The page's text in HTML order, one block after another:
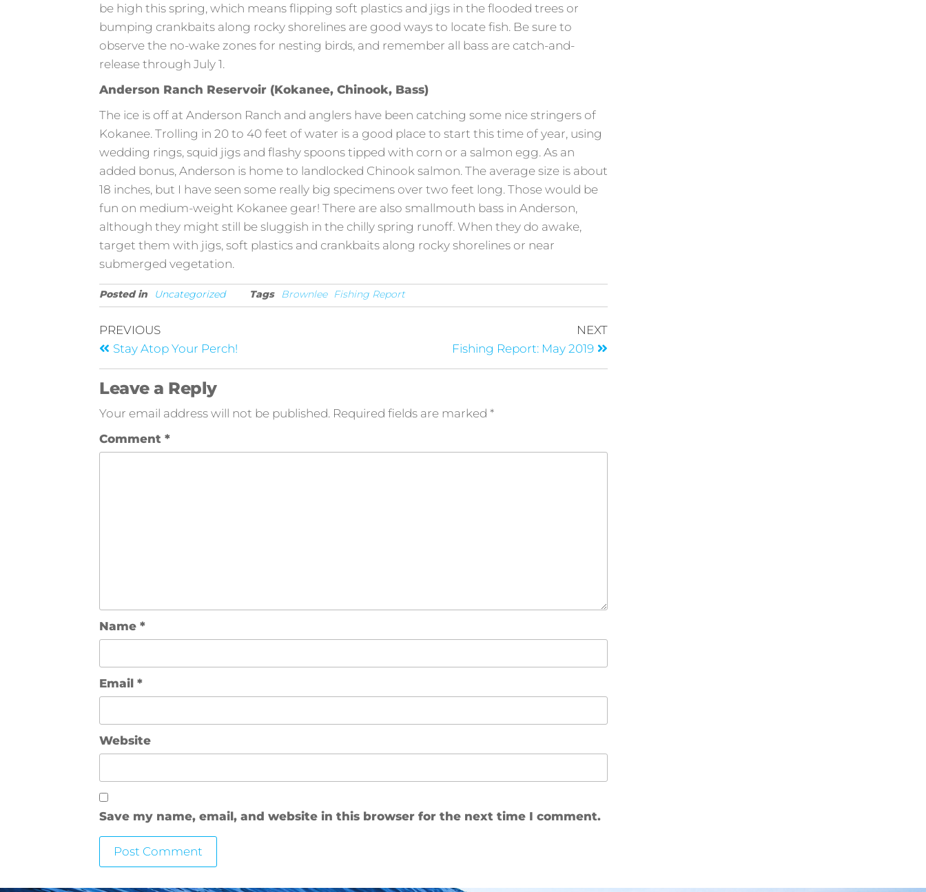
be high this spring, which means flipping soft plastics and jigs in the flooded trees or
bumping crankbaits along rocky shorelines are good ways to locate fish. Be sure to
observe the no-wake zones for nesting birds, and remember all bass are catch-and-
release through July 1.
Anderson Ranch Reservoir (Kokanee, Chinook, Bass)
The ice is off at Anderson Ranch and anglers have been catching some nice stringers of
Kokanee. Trolling in 20 to 40 feet of water is a good place to start this time of year, using
wedding rings, squid jigs and flashy spoons tipped with corn or a salmon egg. As an
added bonus, Anderson is home to landlocked Chinook salmon. The average size is about
18 inches, but I have seen some really big specimens over two feet long. Those would be
fun on medium-weight Kokanee gear! There are also smallmouth bass in Anderson,
although they might still be sluggish in the chilly spring runoff. When they do awake,
target them with jigs, soft plastics and crankbaits along rocky shorelines or near
submerged vegetation.
Posted in Uncategorized Tags Brownlee Fishing Report
PREVIOUS
Stay Atop Your Perch!
NEXT
Fishing Report: May 2019
Leave a Reply
Your email address will not be published. Required fields are marked*
Comment*
Name*
Email*
Website
Save my name, email, and website in this browser for the next time I comment.